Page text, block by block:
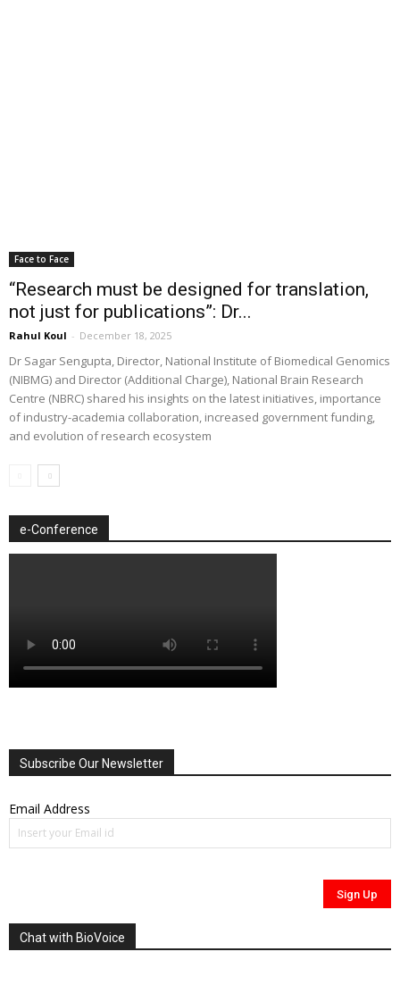
Face to Face
“Research must be designed for translation,
not just for publications”: Dr...
Rahul Koul - December 18, 2025
Dr Sagar Sengupta, Director, National Institute of Biomedical Genomics
(NIBMG) and Director (Additional Charge), National Brain Research
Centre (NBRC) shared his insights on the latest initiatives, importance
of industry-academia collaboration, increased government funding,
and evolution of research ecosystem
e-Conference
Subscribe Our Newsletter
Email Address
Chat with BioVoice